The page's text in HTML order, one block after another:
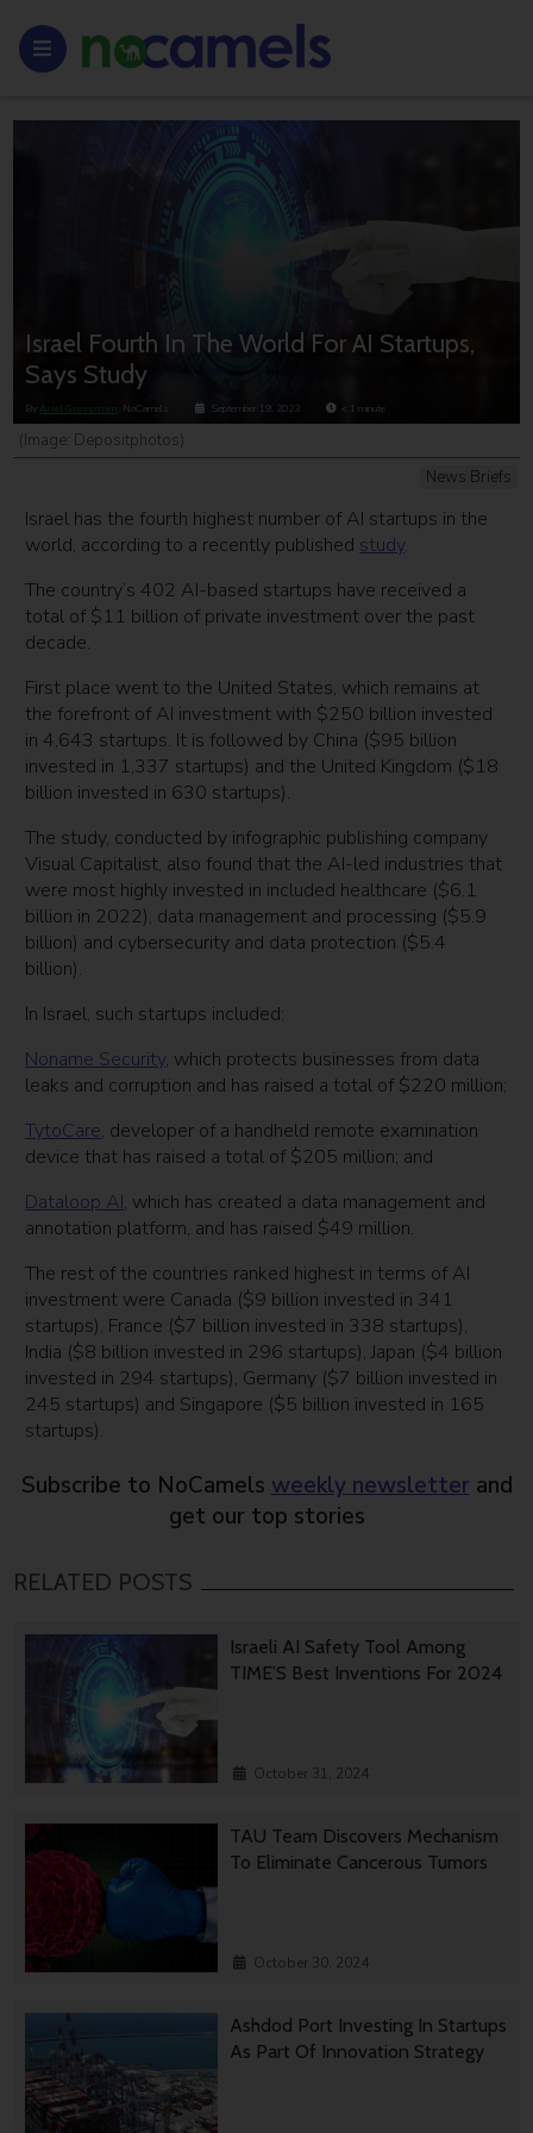
Israel Fourth In The World For AI Startups,
Says Study
By Ariel Grossman , NoCamels September 19, 2023 < 1 minute
News Briefs
(Image: Depositphotos)
Israel has the fourth highest number of AI startups in the
world, according to a recently published study.
The country’s 402 AI-based startups have received a
total of $11 billion of private investment over the past
decade.
First place went to the United States, which remains at
the forefront of AI investment with $250 billion invested
in 4,643 startups. It is followed by China ($95 billion
invested in 1,337 startups) and the United Kingdom ($18
billion invested in 630 startups).
The study, conducted by infographic publishing company
Visual Capitalist, also found that the AI-led industries that
were most highly invested in included healthcare ($6.1
billion in 2022), data management and processing ($5.9
billion) and cybersecurity and data protection ($5.4
billion).
In Israel, such startups included:
Noname Security, which protects businesses from data
leaks and corruption and has raised a total of $220 million;
TytoCare, developer of a handheld remote examination
device that has raised a total of $205 million; and
Dataloop AI, which has created a data management and
annotation platform, and has raised $49 million.
The rest of the countries ranked highest in terms of AI
investment were Canada ($9 billion invested in 341
startups), France ($7 billion invested in 338 startups),
India ($8 billion invested in 296 startups), Japan ($4 billion
invested in 294 startups), Germany ($7 billion invested in
245 startups) and Singapore ($5 billion invested in 165
startups).
Subscribe to NoCamels weekly newsletter and
get our top stories
RELATED POSTS
Israeli AI Safety Tool Among
TIME’S Best Inventions For 2024
October 31, 2024
TAU Team Discovers Mechanism
To Eliminate Cancerous Tumors
October 30, 2024
Ashdod Port Investing In Startups
As Part Of Innovation Strategy